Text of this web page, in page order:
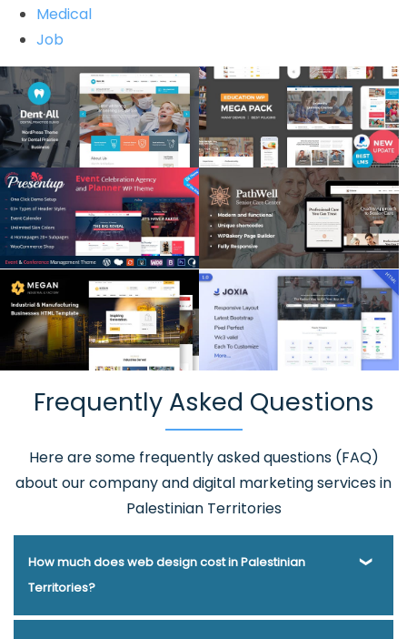
Medical
Job
Frequently Asked Questions
Here are some frequently asked questions (FAQ)
about our company and digital marketing services in
Palestinian Territories
How much does web design cost in Palestinian
Territories?